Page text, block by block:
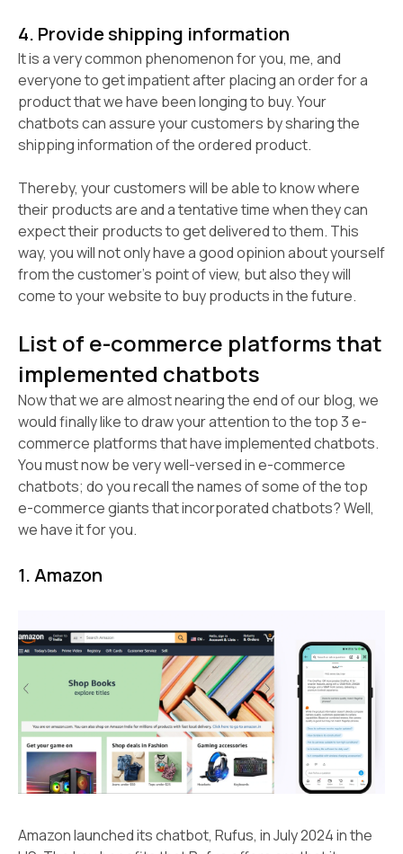
4. Provide shipping information
It is a very common phenomenon for you, me, and
everyone to get impatient after placing an order for a
product that we have been longing to buy. Your
chatbots can assure your customers by sharing the
shipping information of the ordered product.
Thereby, your customers will be able to know where
their products are and a tentative time when they can
expect their products to get delivered to them. This
way, you will not only have a good opinion about yourself
from the customer's point of view, but also they will
come to your website to buy products in the future.
List of e-commerce platforms that
implemented chatbots
Now that we are almost nearing the end of our blog, we
would finally like to draw your attention to the top 3 e-
commerce platforms that have implemented chatbots.
You must now be very well-versed in e-commerce
chatbots; do you recall the names of some of the top
e-commerce giants that incorporated chatbots? Well,
we have it for you.
1. Amazon
Amazon launched its chatbot, Rufus, in July 2024 in the